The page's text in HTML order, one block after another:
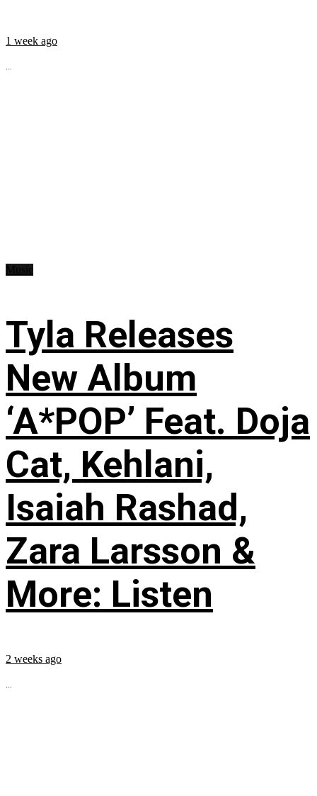
1 week ago
...
Tyla Releases
New Album
‘A*POP’ Feat. Doja
Cat, Kehlani,
Isaiah Rashad,
Zara Larsson &
More: Listen
2 weeks ago
...